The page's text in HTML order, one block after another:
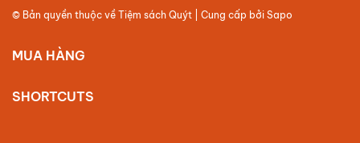
© Bản quyền thuộc về Tiệm sách Quýt | Cung cấp bởi Sapo
MUA HÀNG
SHORTCUTS